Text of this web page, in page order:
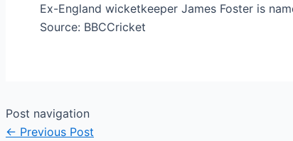
Ex-England wicketkeeper James Foster is
Source: BBCCricket
Post navigation
← Previous Post